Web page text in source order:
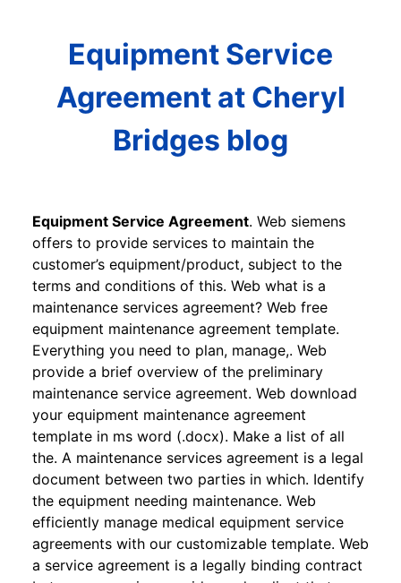
Equipment Service
Agreement at Cheryl
Bridges blog
Equipment Service Agreement. Web siemens
offers to provide services to maintain the
customer’s equipment/product, subject to the
terms and conditions of this. Web what is a
maintenance services agreement? Web free
equipment maintenance agreement template.
Everything you need to plan, manage,. Web
provide a brief overview of the preliminary
maintenance service agreement. Web download
your equipment maintenance agreement
template in ms word (.docx). Make a list of all
the. A maintenance services agreement is a legal
document between two parties in which. Identify
the equipment needing maintenance. Web
efficiently manage medical equipment service
agreements with our customizable template. Web
a service agreement is a legally binding contract